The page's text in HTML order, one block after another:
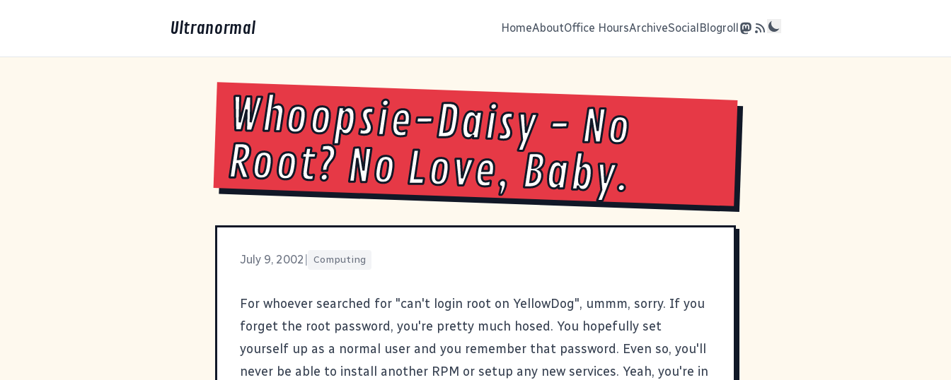
Ultranormal HomeAboutOffice HoursArchiveSocialBlogroll
Whoopsie-Daisy - No
Root? No Love, Baby.
July 9, 2002 Computing
For whoever searched for "can't login root on YellowDog", ummm, sorry. If you
forget the root password, you're pretty much hosed. You hopefully set
yourself up as a normal user and you remember that password. Even so, you'll
never be able to install another RPM or setup any new services. Yeah, you're in